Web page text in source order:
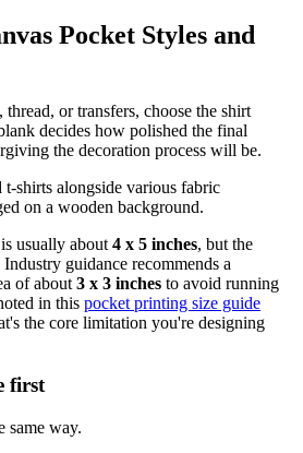
Pocket Styles and
or transfers, choose the shirt
decides how polished the final
the decoration process will be.
usually about 4 x 5 inches, but the
guidance recommends a
of about 3 x 3 inches to avoid running
in this pocket printing size guide
the core limitation you're designing
first
same way.